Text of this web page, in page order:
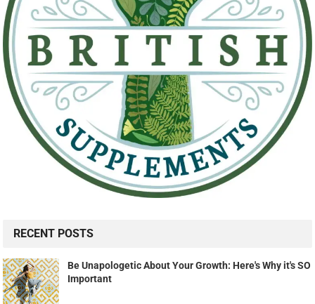
RECENT POSTS
Be Unapologetic About Your Growth: Here's Why it's SO
Important